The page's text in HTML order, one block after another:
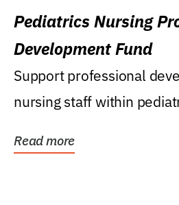
Pediatrics Nursing
Development Fund
Support professional
nursing staff within
Read more